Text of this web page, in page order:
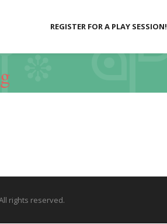
REGISTER FOR A PLAY SESSION!
rights reserved.